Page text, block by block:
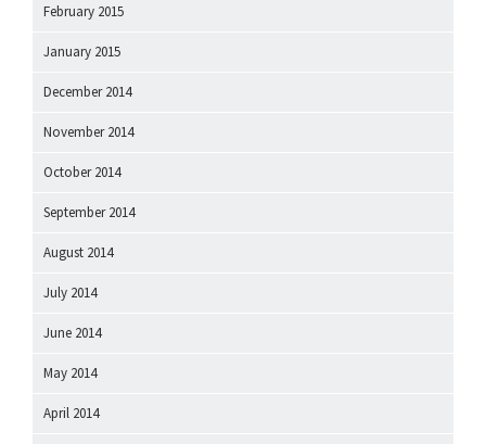
February 2015
January 2015
December 2014
November 2014
October 2014
September 2014
August 2014
July 2014
June 2014
May 2014
April 2014